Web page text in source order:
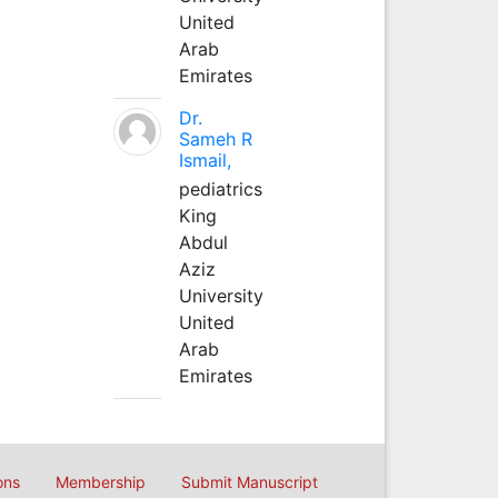
United
Arab
Emirates
Dr.
Sameh R
Ismail,
pediatrics
King
Abdul
Aziz
University
United
Arab
Emirates
Membership Submit Manuscript